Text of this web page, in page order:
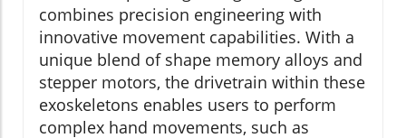
combines precision engineering with
innovative movement capabilities. With a
unique blend of shape memory alloys and
stepper motors, the drivetrain within these
exoskeletons enables users to perform
complex hand movements, such as